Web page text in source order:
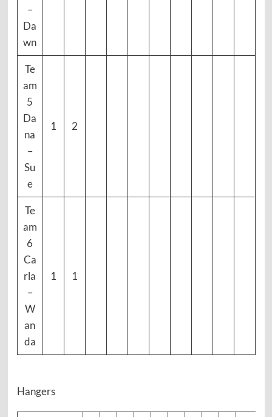
–
Da
wn
Te
am
5
Da
na
–
Su
e
1 2
Te
am
6
Ca
rla
–
W
an
da
1 1
Hangers